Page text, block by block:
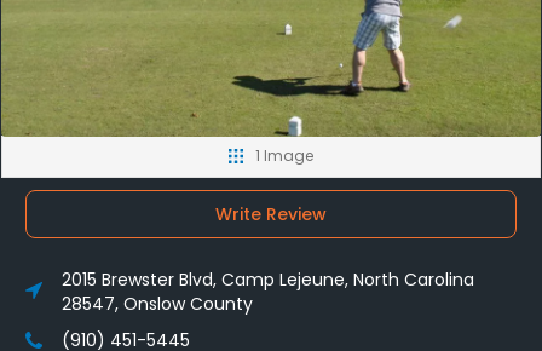
1 Image
Write Review
2015 Brewster Blvd, Camp Lejeune, North Carolina
28547, Onslow County
(910) 451-5445